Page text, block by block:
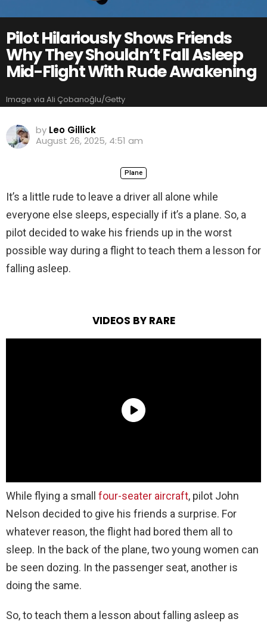
Pilot Hilariously Shows Friends
Why They Shouldn’t Fall Asleep
Mid-Flight With Rude Awakening
Image via Ali Çobanoğlu/Getty
by Leo Gillick
August 26, 2025, 4:51 am
Plane
It’s a little rude to leave a driver all alone while
everyone else sleeps, especially if it’s a plane. So, a
pilot decided to wake his friends up in the worst
possible way during a flight to teach them a lesson for
falling asleep.
VIDEOS BY RARE
While flying a small four-seater aircraft, pilot John
Nelson decided to give his friends a surprise. For
whatever reason, the flight had bored them all to
sleep. In the back of the plane, two young women can
be seen dozing. In the passenger seat, another is
doing the same.
So, to teach them a lesson about falling asleep as